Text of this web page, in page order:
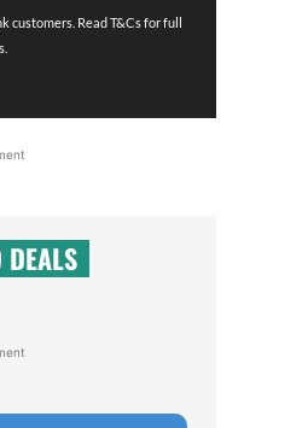
customers. Read T&Cs for full
DEALS